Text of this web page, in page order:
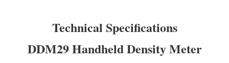
Technical Specifications
DDM29 Handheld Density Meter